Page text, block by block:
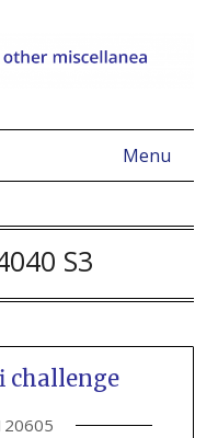
Menu
S3
challenge